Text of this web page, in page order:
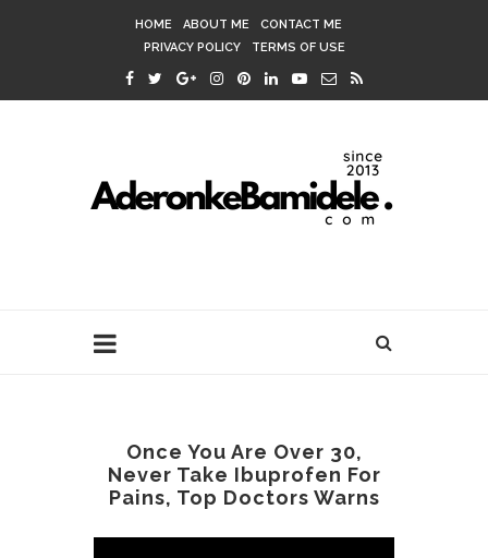
HOME ABOUT ME
CONTACT ME
PRIVACY POLICY
TERMS OF USE
Once You Are Over 30,
Never Take Ibuprofen For
Pains, Top Doctors Warns